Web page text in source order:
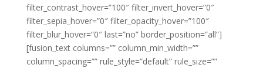
filter_contrast_hover=”100″ filter_invert_hover=”0″
filter_sepia_hover=”0″ filter_opacity_hover=”100″
filter_blur_hover=”0″ last=”no” border_position=”all”]
[fusion_text columns=”” column_min_width=””
column_spacing=”” rule_style=”default” rule_size=””